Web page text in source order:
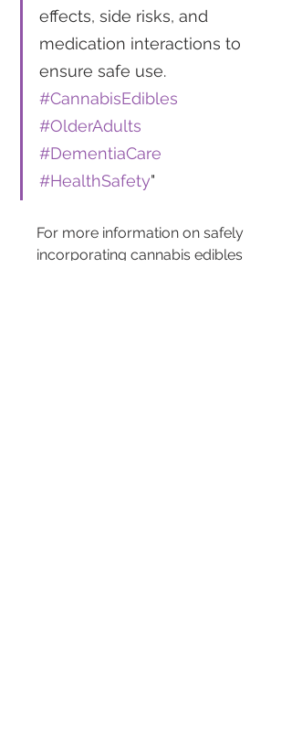
effects, side risks, and
medication interactions to
ensure safe use.
#CannabisEdibles
#OlderAdults
#DementiaCare
#HealthSafety"
For more information on safely
incorporating cannabis edibles